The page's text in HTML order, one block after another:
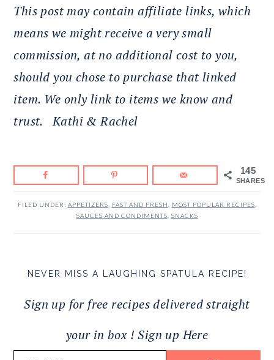
This post may contain affiliate links, which
means we might receive a very small
commission, at no additional cost to you,
should you chose to purchase that linked
item. We only link to items we know and
trust.
Kathi & Rachel
145
SHARES
FILED UNDER: APPETIZERS FAST AND FRESH MOST POPULAR RECIPES
SAUCES AND CONDIMENTS SNACKS
NEVER MISS A LAUGHING SPATULA RECIPE!
Sign up for free recipes delivered straight
your in box ! Sign up Here